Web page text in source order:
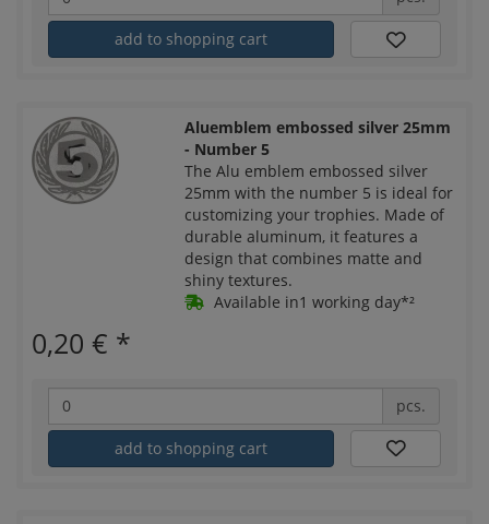
add to shopping cart
Aluemblem embossed silver 25mm
- Number 5
The Alu emblem embossed silver
25mm with the number 5 is ideal for
customizing your trophies. Made of
durable aluminum, it features a
design that combines matte and
shiny textures.
Available in1 working day*²
0,20 € *
pcs.
add to shopping cart